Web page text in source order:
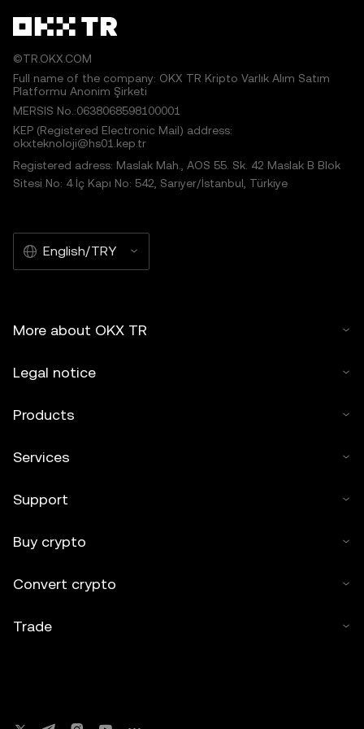
©TR.OKX.COM
Full name of the company: OKX TR Kripto Varlık Alım Satım
Platformu Anonim Şirketi
MERSIS No.:0638068598100001
KEP (Registered Electronic Mail) address:
okxteknoloji@hs01.kep.tr
Registered adress: Maslak Mah., AOS 55. Sk. 42 Maslak B Blok
Sitesi No: 4 İç Kapı No: 542, Sarıyer/İstanbul, Türkiye
English/TRY
More about OKX TR
Legal notice
Products
Services
Support
Buy crypto
Convert crypto
Trade